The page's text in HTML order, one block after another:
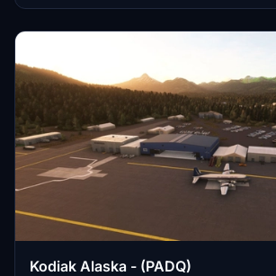
Kodiak Alaska - (PADQ)